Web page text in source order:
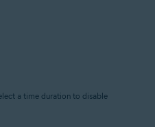
a time duration to disable